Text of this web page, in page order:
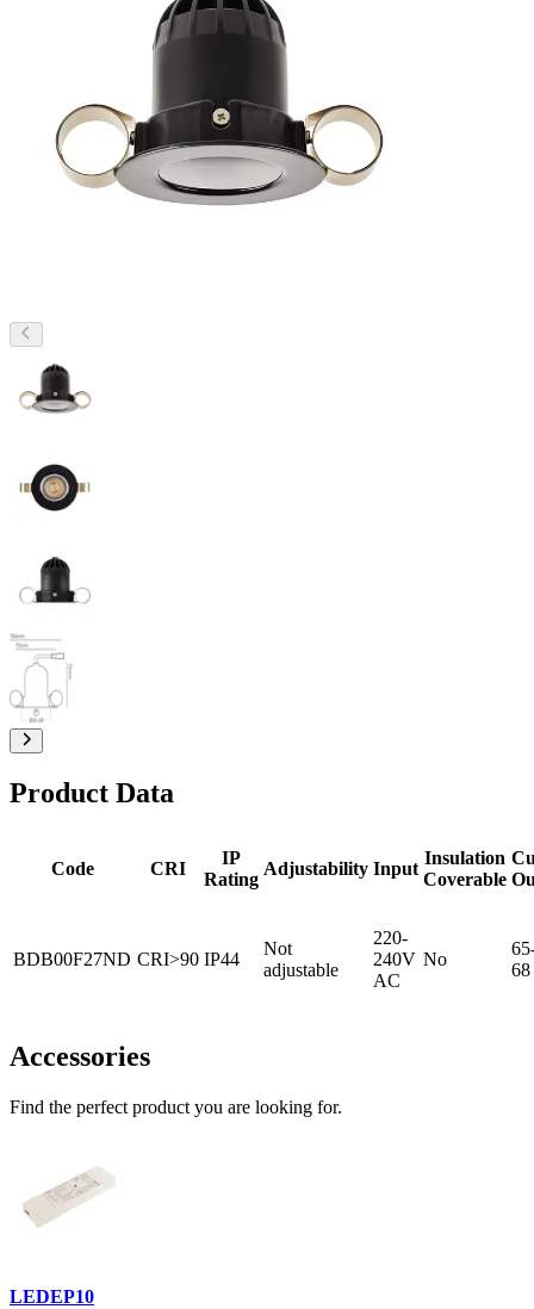
Product Data
Code CRI
IP
Rating
Adjustability Input
Insulation
Coverable
BDB00F27ND CRI>90 IP44
Not
adjustable
220-
240V
AC
No
68
Accessories
Find the perfect product you are looking for.
LEDEP10